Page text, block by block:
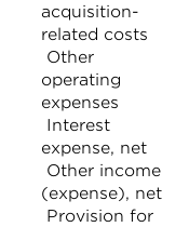
acquisition-
related costs
Other
operating
expenses
Interest
expense, net
Other income
(expense), net
Provision for